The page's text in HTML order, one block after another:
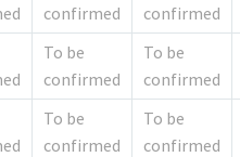
confirmed
confirmed
To be
confirmed
To be
confirmed
To be
confirmed
To be
confirmed